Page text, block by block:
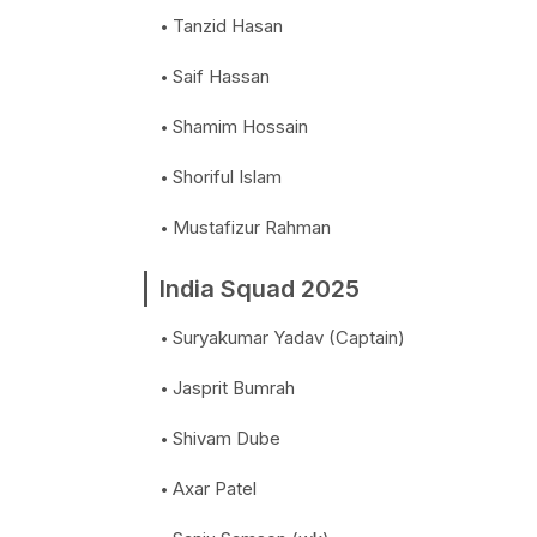
Tanzid Hasan
Saif Hassan
Shamim Hossain
Shoriful Islam
Mustafizur Rahman
India Squad 2025
Suryakumar Yadav (Captain)
Jasprit Bumrah
Shivam Dube
Axar Patel